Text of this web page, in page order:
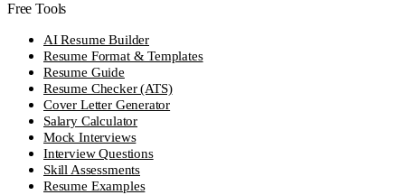
Free Tools
AI Resume Builder
Resume Format & Templates
Resume Guide
Resume Checker (ATS)
Cover Letter Generator
Salary Calculator
Mock Interviews
Interview Questions
Skill Assessments
Resume Examples